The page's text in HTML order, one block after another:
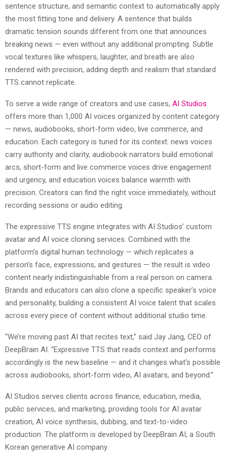
sentence structure, and semantic context to automatically apply
the most fitting tone and delivery. A sentence that builds
dramatic tension sounds different from one that announces
breaking news — even without any additional prompting. Subtle
vocal textures like whispers, laughter, and breath are also
rendered with precision, adding depth and realism that standard
TTS cannot replicate.
To serve a wide range of creators and use cases, AI Studios
offers more than 1,000 AI voices organized by content category
— news, audiobooks, short-form video, live commerce, and
education. Each category is tuned for its context: news voices
carry authority and clarity, audiobook narrators build emotional
arcs, short-form and live commerce voices drive engagement
and urgency, and education voices balance warmth with
precision. Creators can find the right voice immediately, without
recording sessions or audio editing.
The expressive TTS engine integrates with AI Studios’ custom
avatar and AI voice cloning services. Combined with the
platform’s digital human technology — which replicates a
person’s face, expressions, and gestures — the result is video
content nearly indistinguishable from a real person on camera.
Brands and educators can also clone a specific speaker’s voice
and personality, building a consistent AI voice talent that scales
across every piece of content without additional studio time.
“We’re moving past AI that recites text,” said Jay Jang, CEO of
DeepBrain AI. “Expressive TTS that reads context and performs
accordingly is the new baseline — and it changes what’s possible
across audiobooks, short-form video, AI avatars, and beyond.”
AI Studios serves clients across finance, education, media,
public services, and marketing, providing tools for AI avatar
creation, AI voice synthesis, dubbing, and text-to-video
production. The platform is developed by DeepBrain AI, a South
Korean generative AI company.